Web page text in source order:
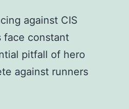
against CIS
face constant
pitfall of hero
against runners